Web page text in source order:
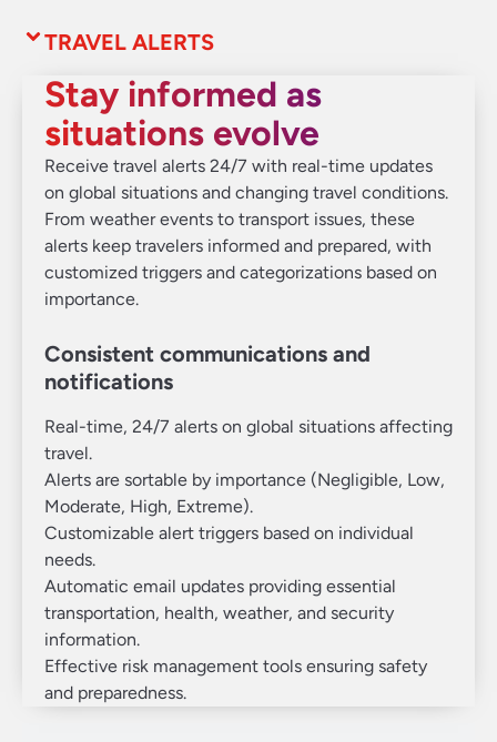
TRAVEL ALERTS
Stay informed as
situations evolve
Receive travel alerts 24/7 with real-time updates
on global situations and changing travel conditions.
From weather events to transport issues, these
alerts keep travelers informed and prepared, with
customized triggers and categorizations based on
importance.
Consistent communications and
notifications
Real-time, 24/7 alerts on global situations affecting
travel.
Alerts are sortable by importance (Negligible, Low,
Moderate, High, Extreme).
Customizable alert triggers based on individual
needs.
Automatic email updates providing essential
transportation, health, weather, and security
information.
Effective risk management tools ensuring safety
and preparedness.